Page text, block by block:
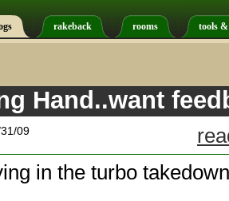
rakeback rooms tools
Hand..want
09
in the turbo